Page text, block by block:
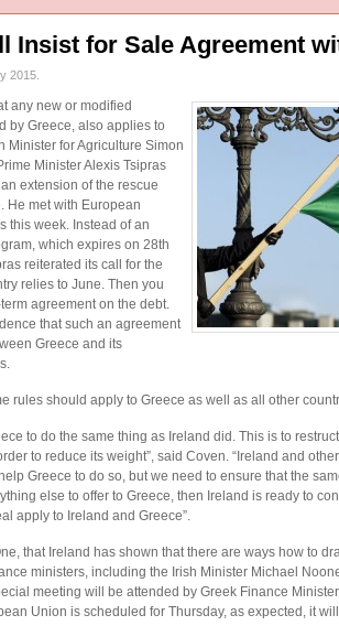
Insist for Sale Agreement
2015.
any new or modified
by Greece, also applies to
Minister for Agriculture Simon
Minister Alexis Tsipras
extension of the rescue
He met with European
this week. Instead of an
which expires on 28th
reiterated its call for the
relies to June. Then you
agreement on the debt.
that such an agreement
Greece and its
rules should apply to Greece as well as all other
to do the same thing as Ireland did. This is to
to reduce its weight”, said Coven. “Ireland and
Greece to do so, but we need to ensure that the
else to offer to Greece, then Ireland is ready to
apply to Ireland and Greece”.
that Ireland has shown that there are ways how to
ministers, including the Irish Minister Michael
meeting will be attended by Greek Finance
Union is scheduled for Thursday, as expected, it